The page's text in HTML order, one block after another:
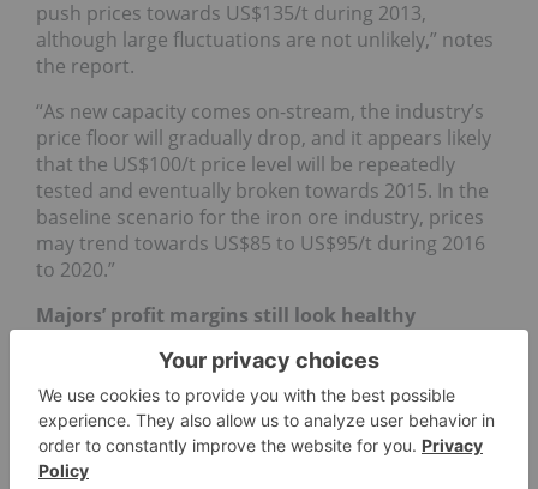
push prices towards US$135/t during 2013,
although large fluctuations are not unlikely,” notes
the report.
“As new capacity comes on-stream, the industry’s
price floor will gradually drop, and it appears likely
that the US$100/t price level will be repeatedly
tested and eventually broken towards 2015. In the
baseline scenario for the iron ore industry, prices
may trend towards US$85 to US$95/t during 2016
to 2020.”
Majors’ profit margins still look healthy
Roskill also spotlighted two other trends that will
likely gain steam in the coming years: a further
concentration of the industry in the hands of major
producers and challenges for smaller companies,
who may struggle to finance their projects. As well,